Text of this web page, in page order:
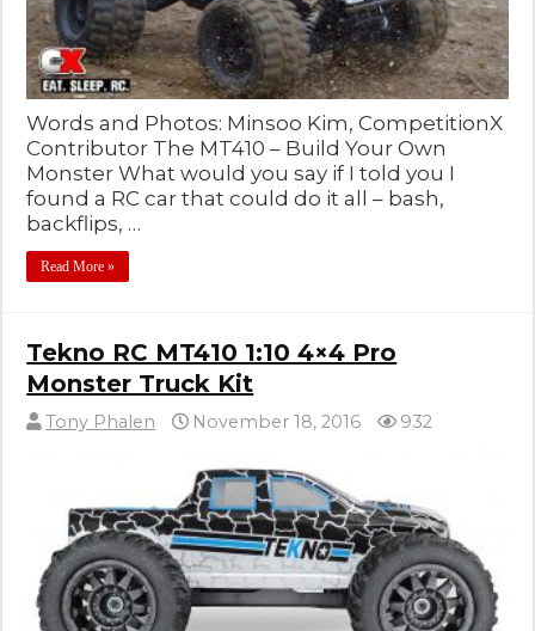
Words and Photos: Minsoo Kim, CompetitionX
Contributor The MT410 – Build Your Own
Monster What would you say if I told you I
found a RC car that could do it all – bash,
backflips, …
Read More »
Tekno RC MT410 1:10 4×4 Pro
Monster Truck Kit
Tony Phalen November 18, 2016 932